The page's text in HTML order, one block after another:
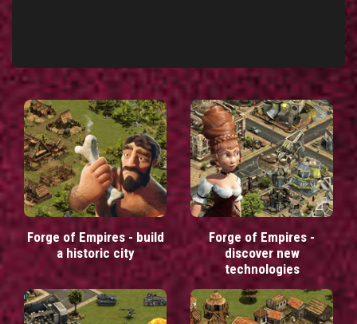
Forge of Empires - build
a historic city
Forge of Empires -
discover new
technologies